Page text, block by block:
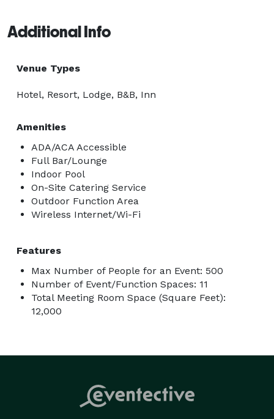
Additional Info
Venue Types
Hotel, Resort, Lodge, B&B, Inn
Amenities
ADA/ACA Accessible
Full Bar/Lounge
Indoor Pool
On-Site Catering Service
Outdoor Function Area
Wireless Internet/Wi-Fi
Features
Max Number of People for an Event: 500
Number of Event/Function Spaces: 11
Total Meeting Room Space (Square Feet):
12,000